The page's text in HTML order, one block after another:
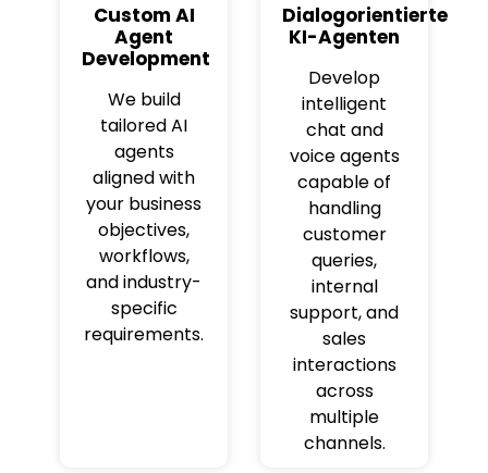
Custom AI
Agent
Development
We build
tailored AI
agents
aligned with
your business
objectives,
workflows,
and industry-
specific
requirements.
Dialogorientierte
KI-Agenten
Develop
intelligent
chat and
voice agents
capable of
handling
customer
queries,
internal
support, and
sales
interactions
across
multiple
channels.